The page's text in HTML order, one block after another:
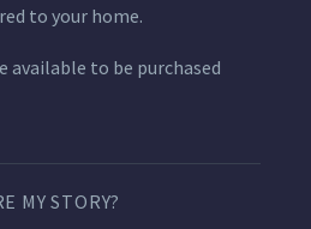
to your home.
available to be purchased
MY STORY?